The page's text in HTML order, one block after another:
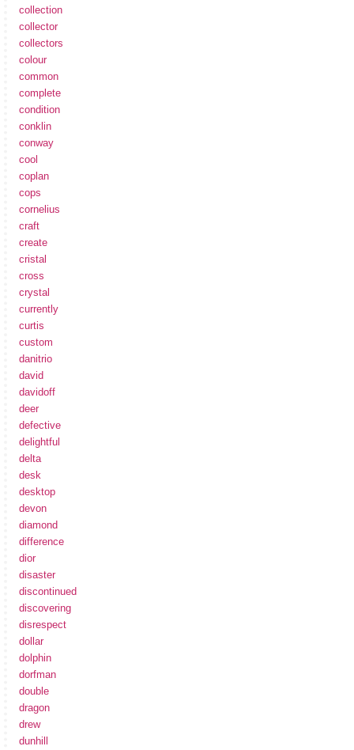
collection
collector
collectors
colour
common
complete
condition
conklin
conway
cool
coplan
cops
cornelius
craft
create
cristal
cross
crystal
currently
curtis
custom
danitrio
david
davidoff
deer
defective
delightful
delta
desk
desktop
devon
diamond
difference
dior
disaster
discontinued
discovering
disrespect
dollar
dolphin
dorfman
double
dragon
drew
dunhill